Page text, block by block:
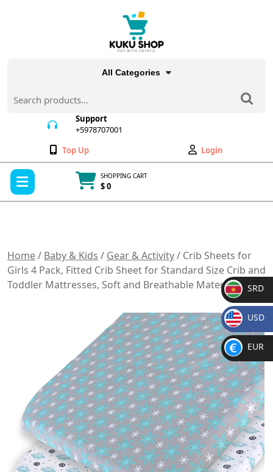
All Categories
for:
Support
+5978707001
Wishlist
Top Up
My
Account
Login
SHOPPING CART
$ 0
Home/ Baby & Kids / Gear & Activity/ Crib Sheets for
Girls 4 Pack, Fitted Crib Sheet for Standard Size Crib and
Toddler Mattresses, Soft and Breathable Material
SR
D
SRD
$
USD
€
EUR